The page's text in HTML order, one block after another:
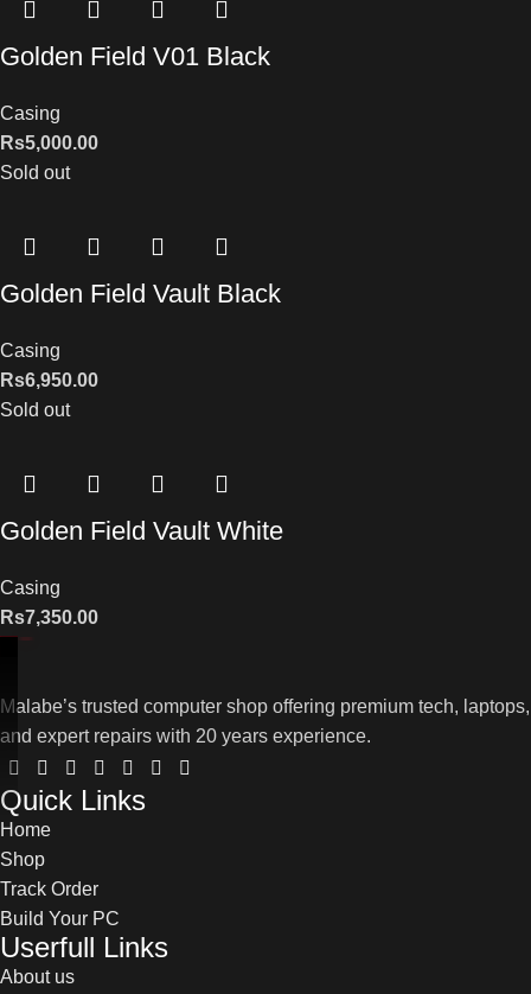
Golden Field V01 Black
Casing
Rs5,000.00
Sold out
Golden Field Vault Black
Casing
Rs6,950.00
Sold out
Golden Field Vault White
Casing
Rs7,350.00
Malabe’s trusted computer shop offering premium tech, laptops,
and expert repairs with 20 years experience.
Quick Links
Home
Shop
Track Order
Build Your PC
Userfull Links
About us